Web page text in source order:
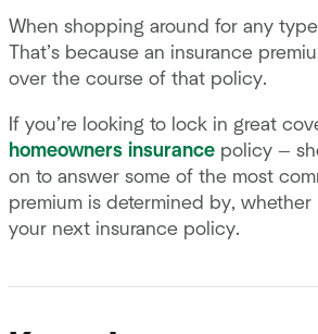
When shopping around for any
That’s because an insurance
over the course of that policy.
If you’re looking to lock in great
homeowners insurance policy —
on to answer some of the most
premium is determined by,
your next insurance policy.